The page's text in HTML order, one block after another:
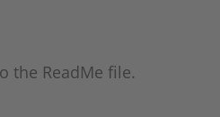
the ReadMe file.